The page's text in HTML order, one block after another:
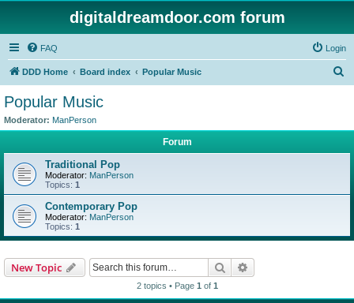
digitaldreamdoor.com forum
FAQ Login
DDD Home Board index Popular Music
Popular Music
Moderator: ManPerson
Forum
Traditional Pop
Moderator: ManPerson
Topics: 1
Contemporary Pop
Moderator: ManPerson
Topics: 1
New Topic Search
2 topics • Page 1 of 1